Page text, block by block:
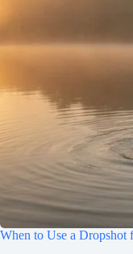
When to Use a Dropshot